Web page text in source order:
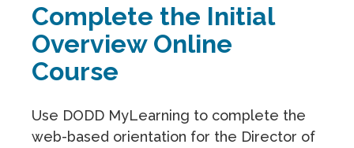
Complete the Initial
Overview Online
Course
Use DODD MyLearning to complete the
web-based orientation for the Director of